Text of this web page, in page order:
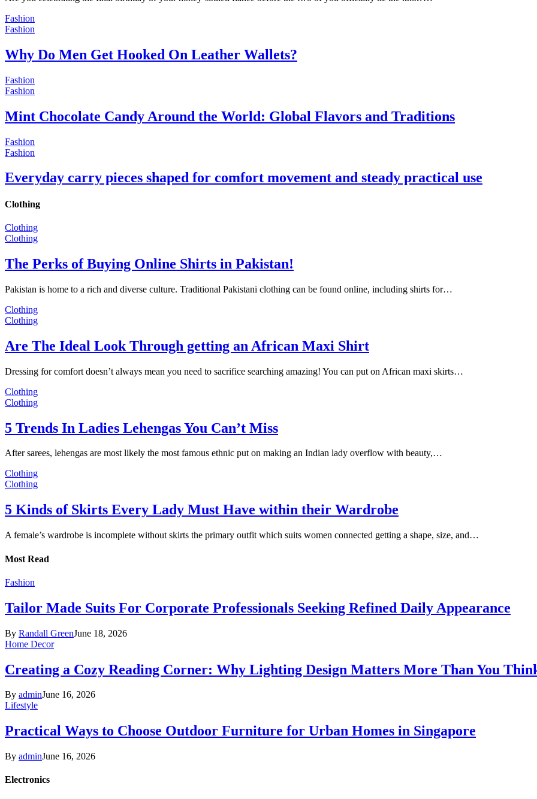
Fashion
Fashion
Why Do Men Get Hooked On Leather Wallets?
Fashion
Fashion
Mint Chocolate Candy Around the World: Global Flavors and Traditions
Fashion
Fashion
Everyday carry pieces shaped for comfort movement and steady practical use
Clothing
Clothing
Clothing
The Perks of Buying Online Shirts in Pakistan!
Pakistan is home to a rich and diverse culture. Traditional Pakistani clothing can be found online, including shirts for…
Clothing
Clothing
Are The Ideal Look Through getting an African Maxi Shirt
Dressing for comfort doesn’t always mean you need to sacrifice searching amazing! You can put on African maxi skirts…
Clothing
Clothing
5 Trends In Ladies Lehengas You Can’t Miss
After sarees, lehengas are most likely the most famous ethnic put on making an Indian lady overflow with beauty,…
Clothing
Clothing
5 Kinds of Skirts Every Lady Must Have within their Wardrobe
A female’s wardrobe is incomplete without skirts the primary outfit which suits women connected getting a shape, size, and…
Most Read
Fashion
Tailor Made Suits For Corporate Professionals Seeking Refined Daily Appearance
By Randall GreenJune 18, 2026
Home Decor
Creating a Cozy Reading Corner: Why Lighting Design Matters More Than You
By adminJune 16, 2026
Lifestyle
Practical Ways to Choose Outdoor Furniture for Urban Homes in Singapore
By adminJune 16, 2026
Electronics